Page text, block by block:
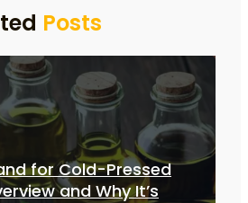
Posts
for Cold-Pressed
and Why It’s